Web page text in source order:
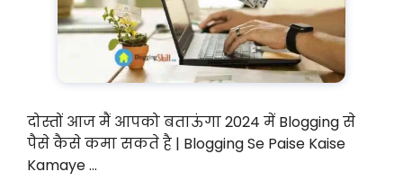
दोस्तों आज मैं आपको बताऊंगा 2024 में Blogging से
पैसे कैसे कमा सकते है | Blogging Se Paise Kaise
Kamaye …